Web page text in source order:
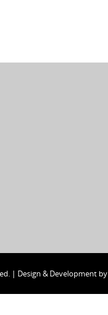
| Design & Development by